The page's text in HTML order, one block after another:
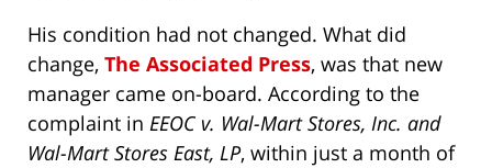
His condition had not changed. What did
change, The Associated Press, was that new
manager came on-board. According to the
complaint in EEOC v. Wal-Mart Stores, Inc. and
Wal-Mart Stores East, LP, within just a month of